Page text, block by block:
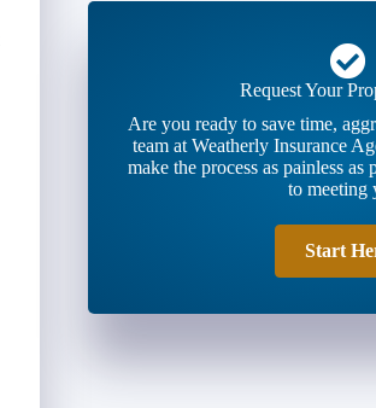
Request Your
Are you ready to save time,
team at Weatherly Insurance
make the process as painless
to meeting
Start